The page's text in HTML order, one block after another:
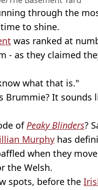
through the
to shine.
was ranked at
- as they claimed
what that is."
Brummie? It sounds
ofPeaky Blinders?
Murphy has
when they
the Welsh.
spots, before the